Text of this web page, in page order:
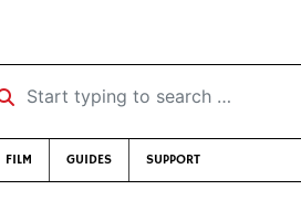
typing to search …
FILM GUIDES SUPPORT